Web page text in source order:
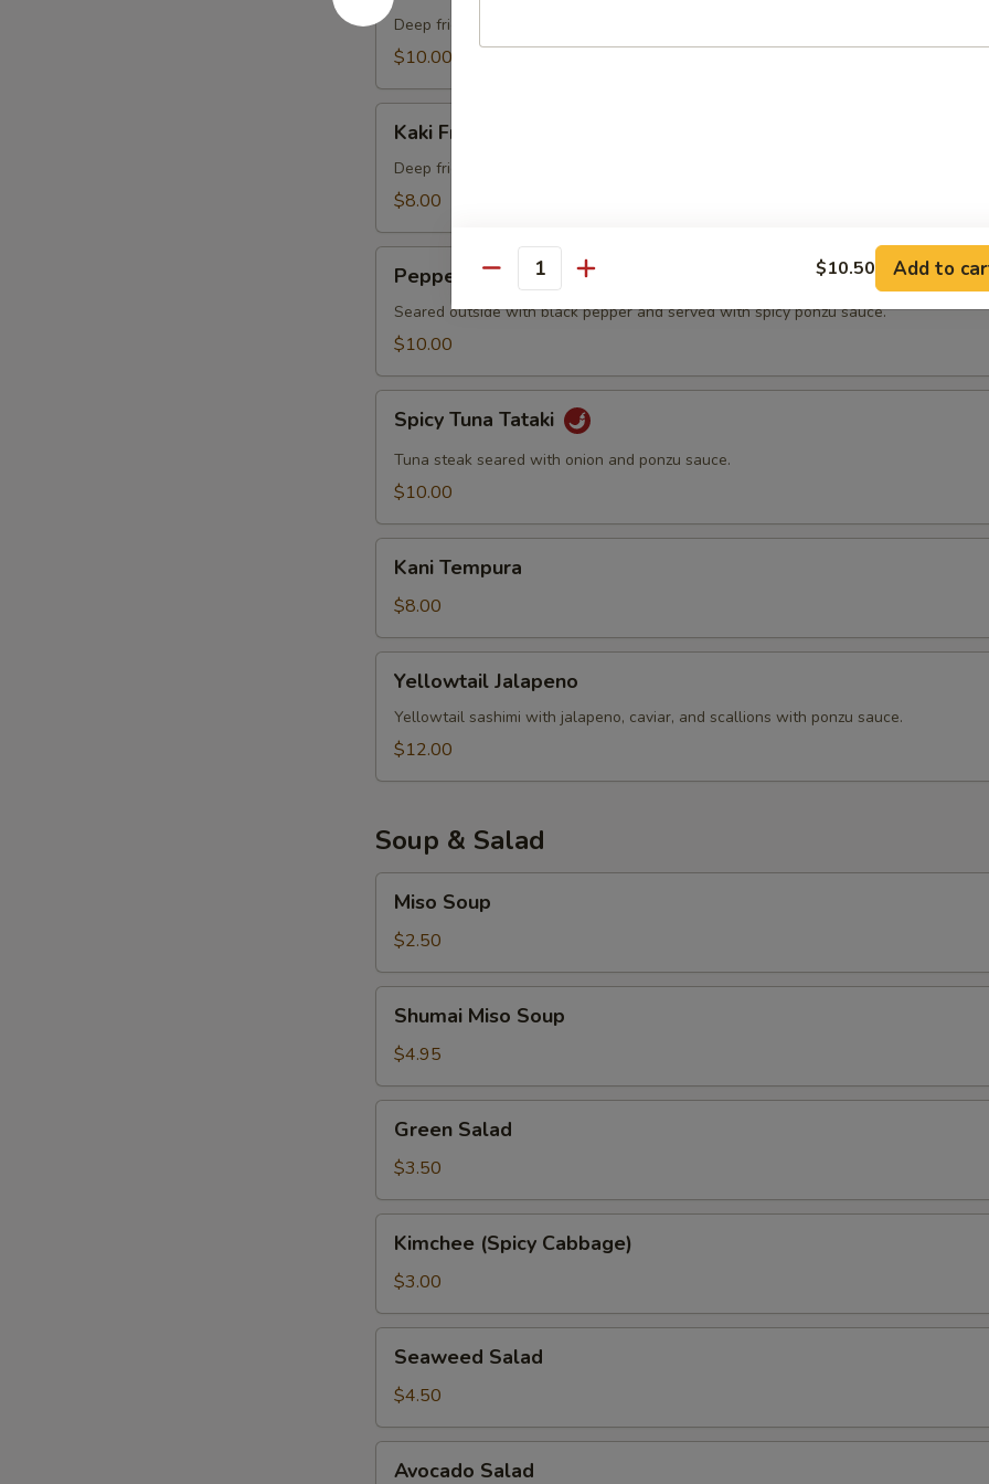
CrabDeep fried soft shell crab and vegetable.
$10.00
Fried
pcs)
Kaki Fried (5 pcs)
Deep fried oyster.
$8.00
Tuna
Pepper Tuna
Seared outside with black pepper and served with spicy ponzu sauce.
$10.00
Tuna
Tataki
Spicy Tuna Tataki
Tuna steak seared with onion and ponzu sauce.
$10.00
Tempura
Kani Tempura
$8.00
Jalapeno
Yellowtail Jalapeno
Yellowtail sashimi with jalapeno, caviar, and scallions with ponzu sauce.
$12.00
Soup & Salad
Soup
Miso Soup
$2.50
Miso
Soup
Shumai Miso Soup
$4.95
Salad
Green Salad
$3.50
(Spicy
Cabbage)
Kimchee (Spicy Cabbage)
$3.00
Salad
Seaweed Salad
$4.50
Avocado Salad
Quantity $10.50 Add to